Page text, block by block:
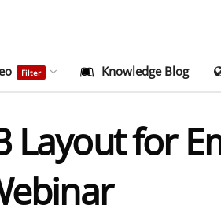
Filter Knowledge Blog
Layout for